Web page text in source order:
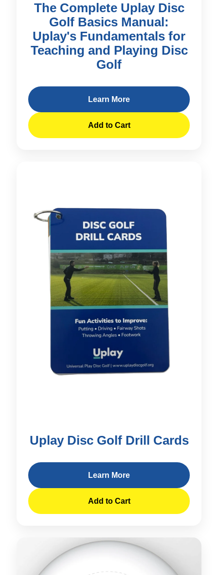
The Complete Uplay Disc
Golf Basics Manual:
Uplay's Fundamentals for
Teaching and Playing Disc
Golf
Learn More
Add to Cart
Uplay Disc Golf Drill Cards
Learn More
Add to Cart